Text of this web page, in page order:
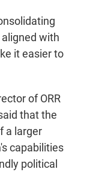
with
it easier to
of ORR
that the
a larger
capabilities
political